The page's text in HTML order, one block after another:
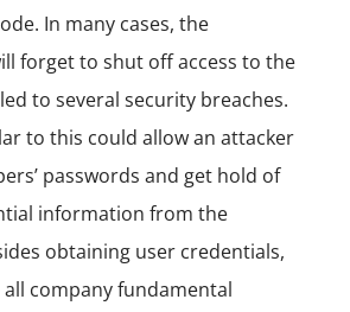
In many cases, the
forget to shut off access to the
to several security breaches.
to this could allow an attacker
passwords and get hold of
information from the
obtaining user credentials,
company fundamental